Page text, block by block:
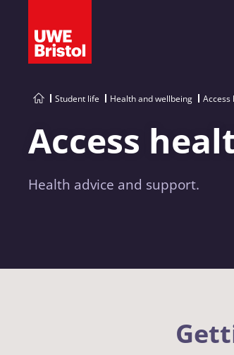
Student life Health and wellbeing Access
Access
Health advice and support.